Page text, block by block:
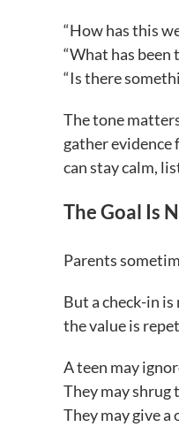
“How has this
“What has been
“Is there
The tone
gather evidence
can stay calm,
The Goal Is
Parents
But a check-in
the value is
A teen may
They may shrug
They may give